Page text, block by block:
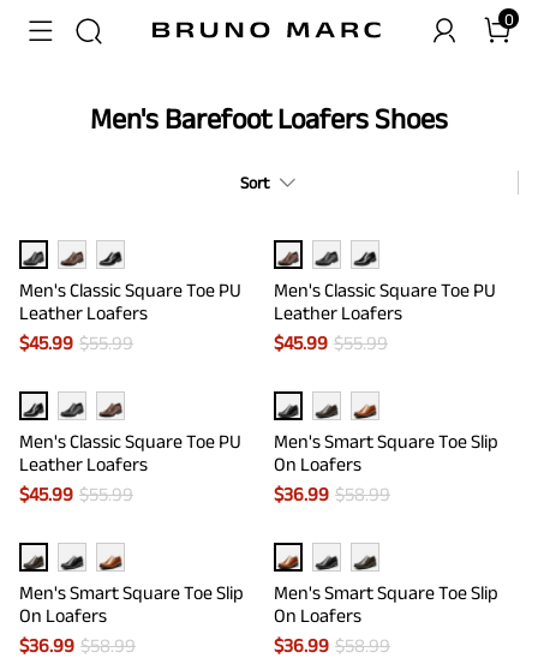
0
Men's Barefoot Loafers Shoes
Sort
Men's Classic Square Toe PU
Leather Loafers
$45.99 $55.99
Men's Classic Square Toe PU
Leather Loafers
$45.99 $55.99
Men's Classic Square Toe PU
Leather Loafers
$45.99 $55.99
Men's Smart Square Toe Slip
On Loafers
$36.99 $58.99
Men's Smart Square Toe Slip
On Loafers
$36.99 $58.99
Men's Smart Square Toe Slip
On Loafers
$36.99 $58.99